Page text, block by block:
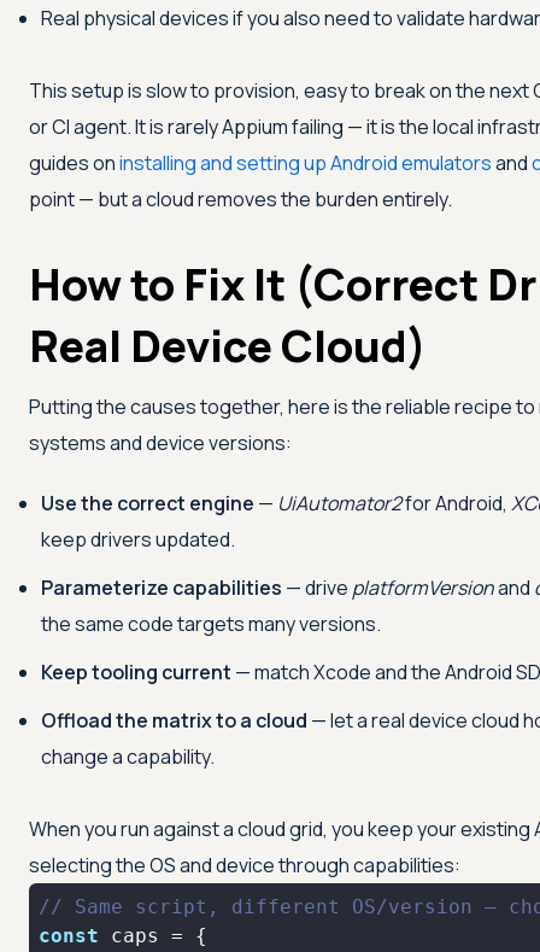
Real physical devices if you also need to validate
This setup is slow to provision, easy to break on the next
or CI agent. It is rarely Appium failing — it is the local
guides oninstalling and setting up Android emulatorsand
point — but a cloud removes the burden entirely.
How to Fix It (Correct
Real Device Cloud)
Putting the causes together, here is the reliable recipe
systems and device versions:
Use the correct engine — UiAutomator2for Android,
keep drivers updated.
Parameterize capabilities — drive platformVersionand
the same code targets many versions.
Keep tooling current — match Xcode and the Android
Offload the matrix to a cloud — let a real device cloud
change a capability.
When you run against a cloud grid, you keep your
selecting the OS and device through capabilities:
// Same script, different OS/version —
const